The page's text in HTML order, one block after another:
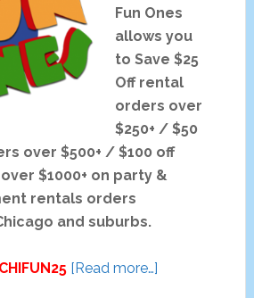
Fun Ones
allows you
to Save $25
Off rental
orders over
$250+ / $50
over $500+ / $100 off
$1000+ on party &
rentals orders
and suburbs.
[Read more…]about